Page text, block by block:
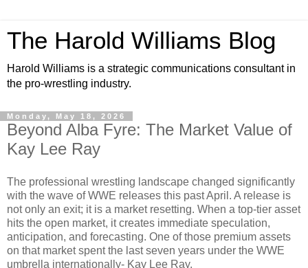
The Harold Williams Blog
Harold Williams is a strategic communications consultant in
the pro-wrestling industry.
Monday, May 18, 2026
Beyond Alba Fyre: The Market Value of
Kay Lee Ray
The professional wrestling landscape changed significantly
with the wave of WWE releases this past April. A release is
not only an exit; it is a market resetting. When a top-tier asset
hits the open market, it creates immediate speculation,
anticipation, and forecasting. One of those premium assets
on that market spent the last seven years under the WWE
umbrella internationally- Kay Lee Ray.